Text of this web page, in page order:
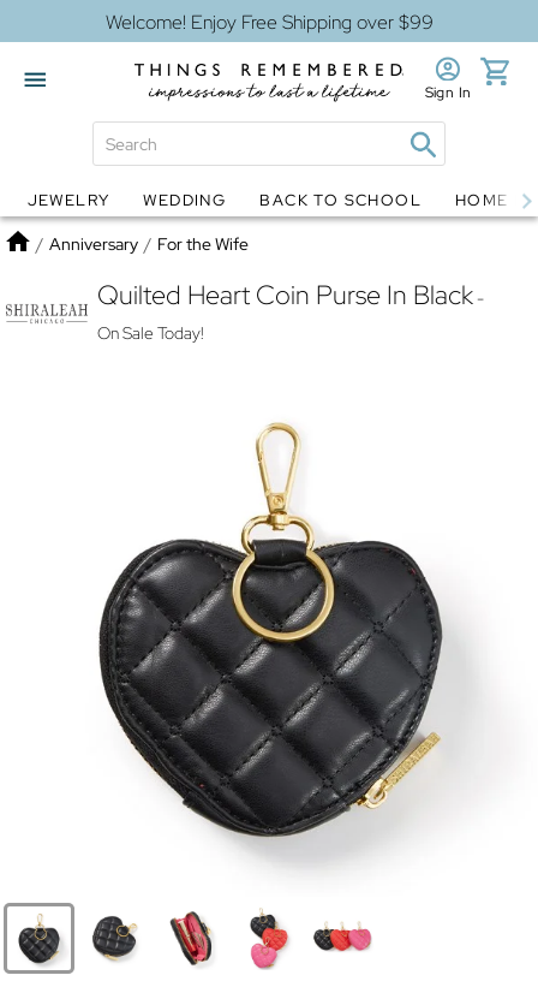
Welcome! Enjoy Free Shipping over $99
Globes Jewelry
Sign In
JEWELRY WEDDING BACK TO SCHOOL HOME
Home
/ Anniversary / For the Wife
Quilted Heart Coin Purse In Black-
On Sale Today!